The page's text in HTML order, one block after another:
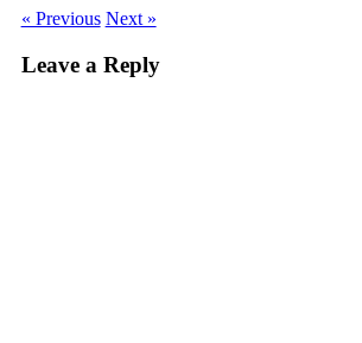
« Previous Next »
Leave a Reply